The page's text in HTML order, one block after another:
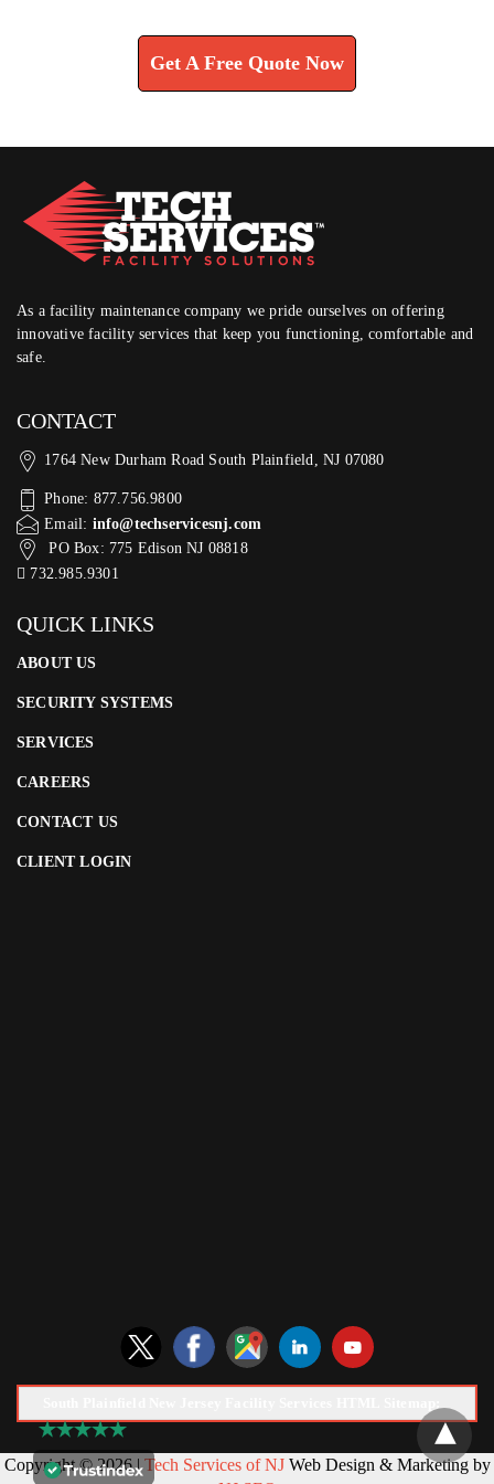
Get A Free Quote Now
As a facility maintenance company we pride ourselves on offering
innovative facility services that keep you functioning, comfortable and
safe.
CONTACT
1764 New Durham Road South Plainfield, NJ 07080
Phone: 877.756.9800
Email: info@techservicesnj.com
PO Box: 775 Edison NJ 08818
732.985.9301
QUICK LINKS
ABOUT US
SECURITY SYSTEMS
SERVICES
CAREERS
CONTACT US
CLIENT LOGIN
Copyright © 2026 |Tech Services of NJWeb Design & Marketing by